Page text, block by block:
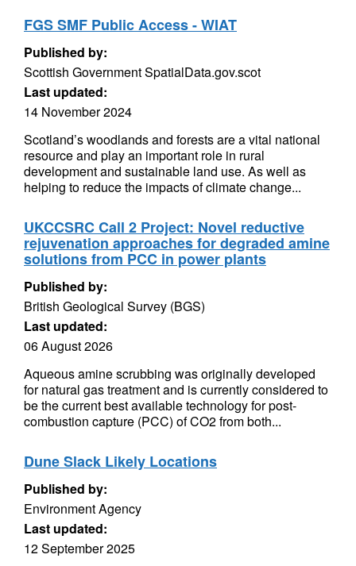
FGS SMF Public Access - WIAT
Published by:
Scottish Government SpatialData.gov.scot
Last updated:
14 November 2024
Scotland’s woodlands and forests are a vital national
resource and play an important role in rural
development and sustainable land use. As well as
helping to reduce the impacts of climate change...
UKCCSRC Call 2 Project: Novel reductive
rejuvenation approaches for degraded amine
solutions from PCC in power plants
Published by:
British Geological Survey (BGS)
Last updated:
06 August 2026
Aqueous amine scrubbing was originally developed
for natural gas treatment and is currently considered to
be the current best available technology for post-
combustion capture (PCC) of CO2 from both...
Dune Slack Likely Locations
Published by:
Environment Agency
Last updated:
12 September 2025